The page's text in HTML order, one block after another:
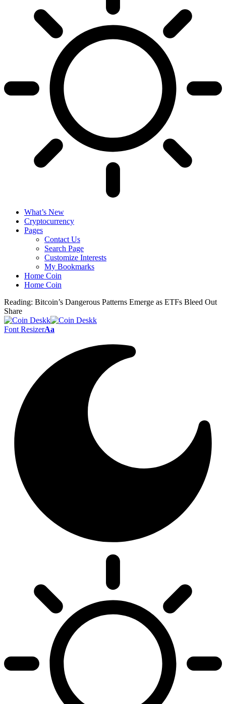
What’s New
Cryptocurrency
Pages
Contact Us
Search Page
Customize Interests
My Bookmarks
Home Coin
Home Coin
Reading: Bitcoin’s Dangerous Patterns Emerge as ETFs Bleed Out
Share
Font ResizerAa